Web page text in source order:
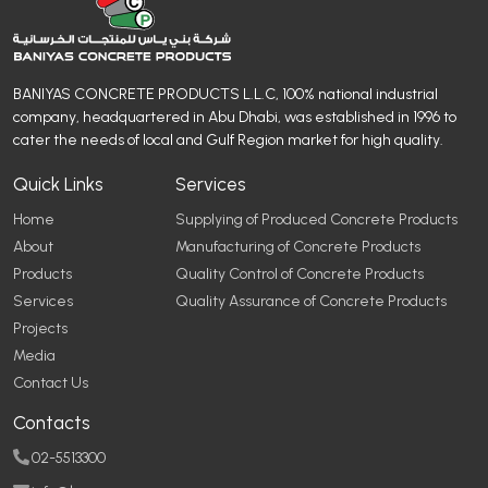
BANIYAS CONCRETE PRODUCTS L.L.C, 100% national industrial
company, headquartered in Abu Dhabi, was established in 1996 to
cater the needs of local and Gulf Region market for high quality.
Quick Links
Home
About
Products
Services
Projects
Media
Contact Us
Services
Supplying of Produced Concrete Products
Manufacturing of Concrete Products
Quality Control of Concrete Products
Quality Assurance of Concrete Products
Contacts
02-5513300